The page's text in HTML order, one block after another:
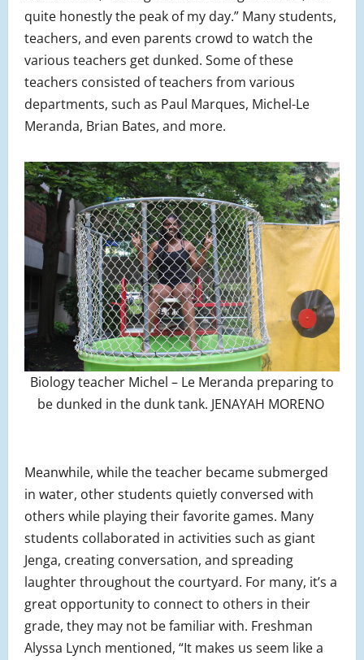
quite honestly the peak of my day.” Many students,
teachers, and even parents crowd to watch the
various teachers get dunked. Some of these
teachers consisted of teachers from various
departments, such as Paul Marques, Michel-Le
Meranda, Brian Bates, and more.
Biology teacher Michel – Le Meranda preparing to
be dunked in the dunk tank. JENAYAH MORENO
Meanwhile, while the teacher became submerged
in water, other students quietly conversed with
others while playing their favorite games. Many
students collaborated in activities such as giant
Jenga, creating conversation, and spreading
laughter throughout the courtyard. For many, it’s a
great opportunity to connect to others in their
grade, they may not be familiar with. Freshman
Alyssa Lynch mentioned, “It makes us seem like a